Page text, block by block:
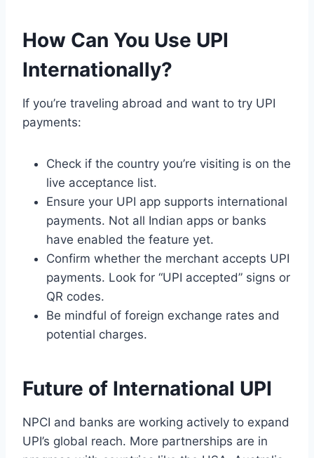
How Can You Use UPI
Internationally?
If you’re traveling abroad and want to try UPI
payments:
Check if the country you’re visiting is on the
live acceptance list.
Ensure your UPI app supports international
payments. Not all Indian apps or banks
have enabled the feature yet.
Confirm whether the merchant accepts UPI
payments. Look for “UPI accepted” signs or
QR codes.
Be mindful of foreign exchange rates and
potential charges.
Future of International UPI
NPCI and banks are working actively to expand
UPI’s global reach. More partnerships are in